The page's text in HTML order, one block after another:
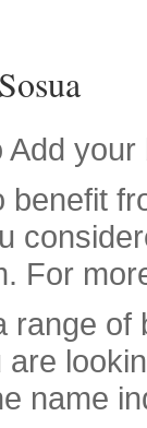
Add
benefit
For
range
are
name